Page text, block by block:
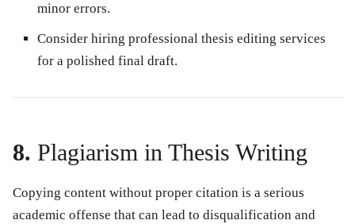
minor errors.
Consider hiring professional thesis editing services
for a polished final draft.
8. Plagiarism in Thesis Writing
Copying content without proper citation is a serious
academic offense that can lead to disqualification and